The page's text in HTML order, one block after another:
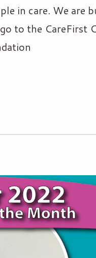
in care. We are
to the